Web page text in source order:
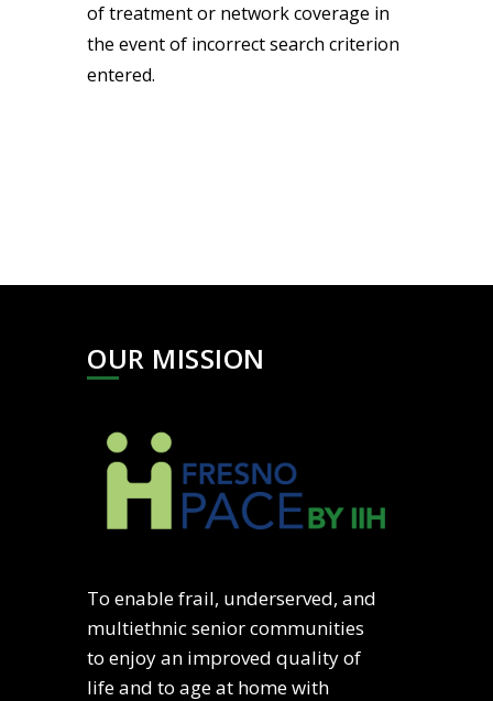
of treatment or network coverage in
the event of incorrect search criterion
entered.
OUR MISSION
To enable frail, underserved, and
multiethnic senior communities
to enjoy an improved quality of
life and to age at home with